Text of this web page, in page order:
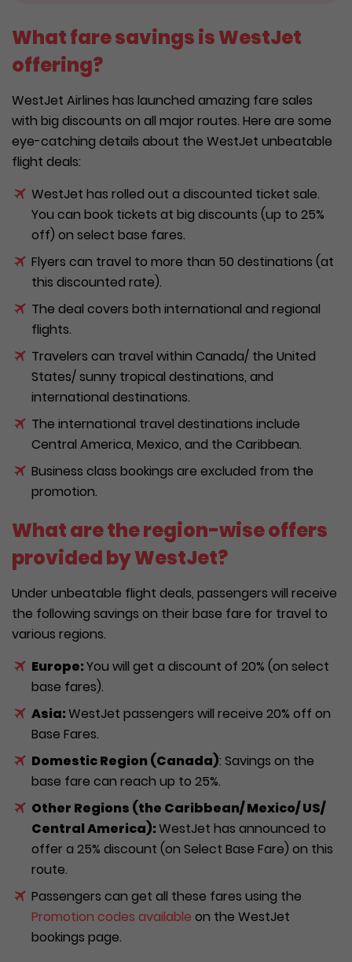
What fare savings is WestJet
offering?
WestJet Airlines has launched amazing fare sales
with big discounts on all major routes. Here are some
eye-catching details about the WestJet unbeatable
flight deals:
WestJet has rolled out a discounted ticket sale.
You can book tickets at big discounts (up to 25%
off) on select base fares.
Flyers can travel to more than 50 destinations (at
this discounted rate).
The deal covers both international and regional
flights.
Travelers can travel within Canada/ the United
States/ sunny tropical destinations, and
international destinations.
The international travel destinations include
Central America, Mexico, and the Caribbean.
Business class bookings are excluded from the
promotion.
What are the region-wise offers
provided by WestJet?
Under unbeatable flight deals, passengers will receive
the following savings on their base fare for travel to
various regions.
Europe:You will get a discount of 20% (on select
base fares).
Asia:WestJet passengers will receive 20% off on
Base Fares.
Domestic Region (Canada): Savings on the
base fare can reach up to 25%.
Other Regions (the Caribbean/ Mexico/ US/
Central America):WestJet has announced to
offer a 25% discount (on Select Base Fare) on this
route.
Passengers can get all these fares using the
Promotion codes available on the WestJet
bookings page.